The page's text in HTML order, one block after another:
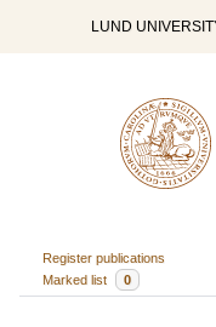
LUND
Register publications
Marked list
0